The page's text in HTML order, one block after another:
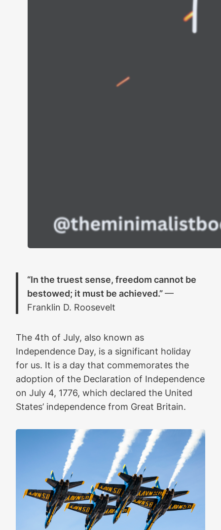
“In the truest sense, freedom cannot be
bestowed; it must be achieved.”—
Franklin D. Roosevelt
The 4th of July, also known as
Independence Day, is a significant holiday
for us. It is a day that commemorates the
adoption of the Declaration of Independence
on July 4, 1776, which declared the United
States’ independence from Great Britain.